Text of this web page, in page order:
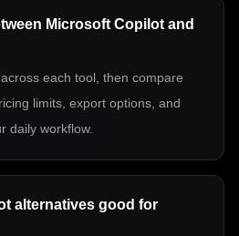
Microsoft Copilot and
each tool, then compare
limits, export options, and
daily workflow.
alternatives good for